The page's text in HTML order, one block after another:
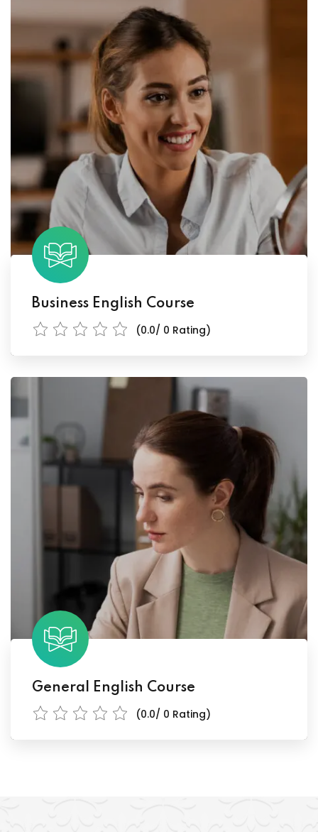
Business English Course
(0.0/ 0 Rating)
General English Course
(0.0/ 0 Rating)